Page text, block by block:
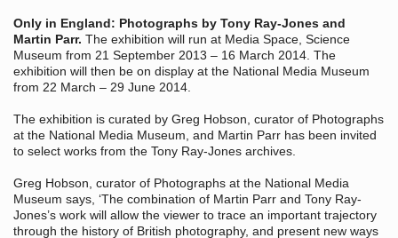
Only in England: Photographs by Tony Ray-Jones and
Martin Parr. The exhibition will run at Media Space, Science
Museum from 21 September 2013 – 16 March 2014. The
exhibition will then be on display at the National Media Museum
from 22 March – 29 June 2014.
The exhibition is curated by Greg Hobson, curator of Photographs
at the National Media Museum, and Martin Parr has been invited
to select works from the Tony Ray-Jones archives.
Greg Hobson, curator of Photographs at the National Media
Museum says, ‘The combination of Martin Parr and Tony Ray-
Jones’s work will allow the viewer to trace an important trajectory
through the history of British photography, and present new ways